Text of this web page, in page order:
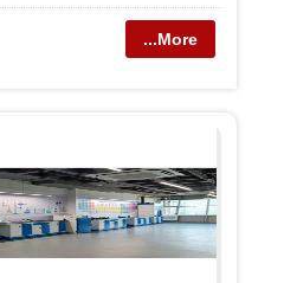
...More